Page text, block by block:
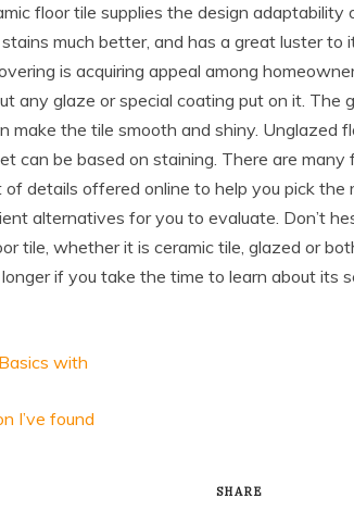
floor tile supplies the design adaptability
much better, and has a great luster to
is acquiring appeal among
any glaze or special coating put on it. The
make the tile smooth and shiny. Unglazed
can be based on staining. There are many
details offered online to help you pick the
alternatives for you to evaluate. Don’t
tile, whether it is ceramic tile, glazed or
if you take the time to learn about its
with
I’ve found
SHARE